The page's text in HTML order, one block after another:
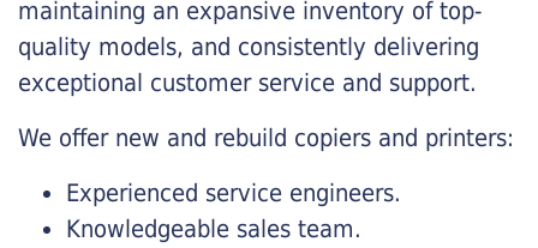
maintaining an expansive inventory of top-
quality models, and consistently delivering
exceptional customer service and support.
We offer new and rebuild copiers and printers:
Experienced service engineers.
Knowledgeable sales team.